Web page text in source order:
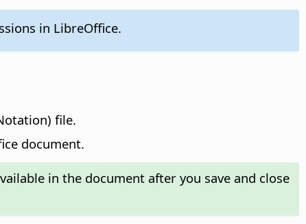
in LibreOffice.
file.
document.
in the document after you save and close